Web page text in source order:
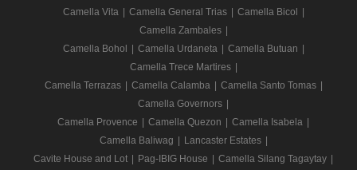
Camella Vita
Camella General Trias Camella Bicol
Camella Zambales
Camella Bohol
Camella Urdaneta Camella Butuan
Camella Trece Martires
Camella Terrazas
Camella Calamba Camella Santo Tomas
Camella Governors
Camella Provence
Camella Quezon Camella Isabela
Camella Baliwag
Lancaster Estates
Cavite House and Lot
Pag-IBIG House Camella Silang Tagaytay